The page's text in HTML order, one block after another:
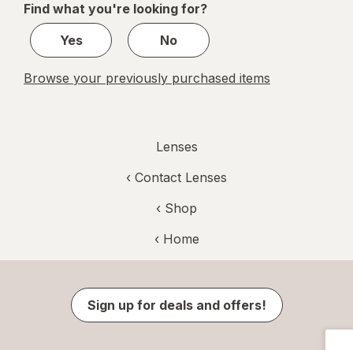
1
Find what you're looking for?
Yes
No
Browse your previously purchased items
Lenses
‹ Contact Lenses
‹ Shop
‹ Home
Sign up for deals and offers!